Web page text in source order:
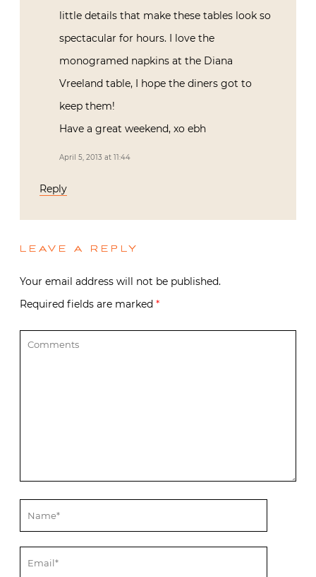
little details that make these tables look so
spectacular for hours. I love the
monogramed napkins at the Diana
Vreeland table, I hope the diners got to
keep them!
Have a great weekend, xo ebh
April 5, 2013 at 11:44
Reply
LEAVE A REPLY
Your email address will not be published.
Required fields are marked *